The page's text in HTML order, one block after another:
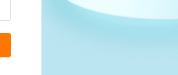
and wish to connect them with a single
about packaging connection options, go
Connection," choose your preferred
under Product > Store Products >